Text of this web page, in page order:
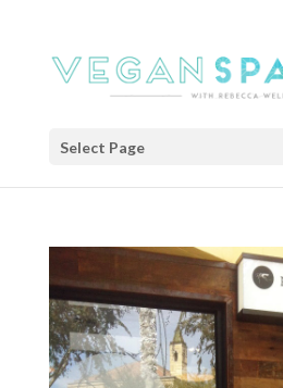
Select Page